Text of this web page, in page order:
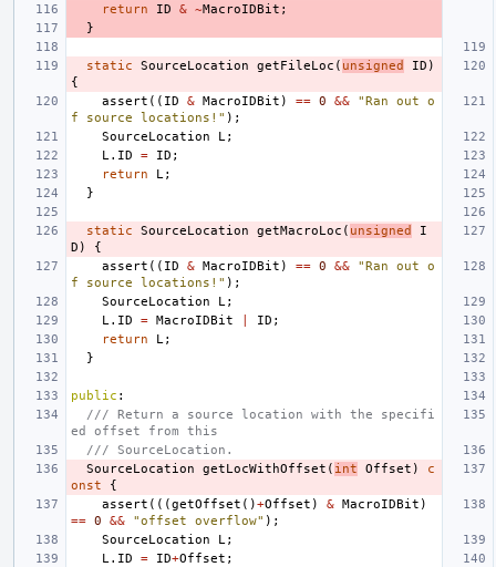
return ID & ~MacroIDBit ;
}
static SourceLocation getFileLoc ( unsigned ID )
{
assert (( ID & MacroIDBit ) == 0 &&
"Ran out o
f source locations!" );
SourceLocation
L ;
L . ID = ID ;
return
L ;
}
static SourceLocation getMacroLoc ( unsigned
I
D )
{
assert (( ID & MacroIDBit ) == 0 &&
"Ran out o
f source locations!" );
SourceLocation
L ;
L . ID = MacroIDBit ID ;
return
L ;
}
public :
/// Return a source location with the specifi
ed offset from this
/// SourceLocation.
SourceLocation
getLocWithOffset ( int Offset )
c
onst
{
assert (((getOffset ()+Offset ) & MacroIDBit )
== 0 && "offset overflow" );
SourceLocation
L ;
L . ID = ID+Offset ;